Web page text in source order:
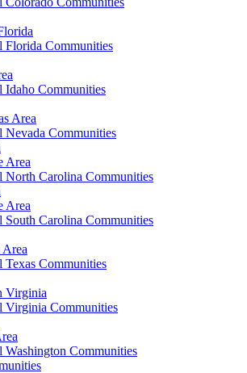
Communities
Communities
Area
Communities
Area
Carolina Communities
Area
Carolina Communities
Communities
Virginia
Communities
Communities